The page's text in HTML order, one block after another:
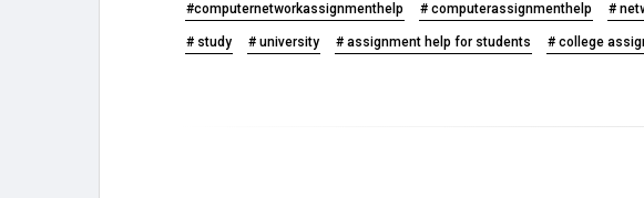
#computernetworkassignmenthelp # computerassignmenthelp #
# study # university # assignment help for students # college